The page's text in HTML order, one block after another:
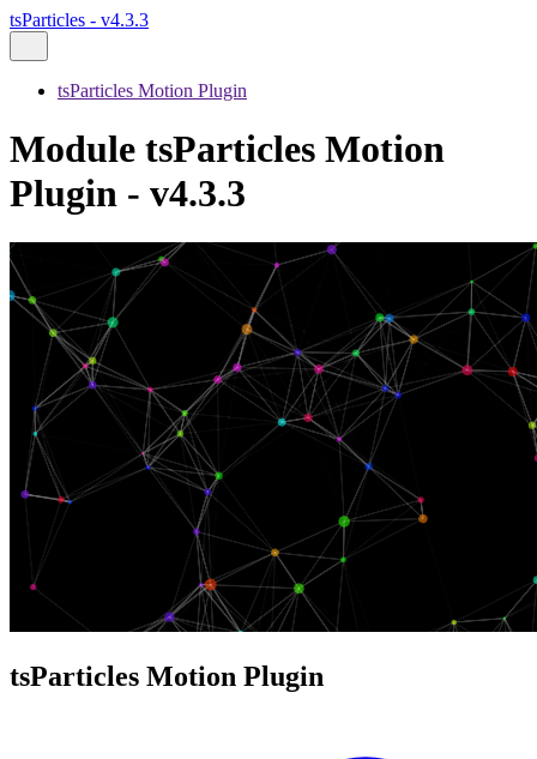
tsParticles - v4.3.3
tsParticles Motion Plugin
Module tsParticles Motion
Plugin - v4.3.3
tsParticles Motion Plugin